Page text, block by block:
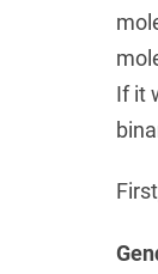
If it